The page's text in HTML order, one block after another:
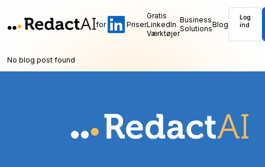
for Priser
Gratis
LinkedIn
Værktøjer
Business
SolutionsBlog
Log
ind
No blog post found